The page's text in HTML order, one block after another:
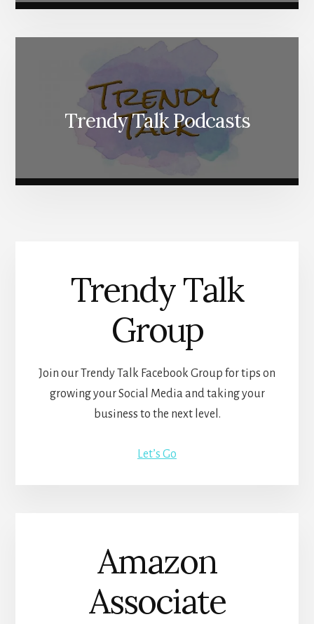
Trendy Talk Podcasts
Trendy Talk
Group
Join our Trendy Talk Facebook Group for tips on
growing your Social Media and taking your
business to the next level.
Let’s Go
Amazon
Associate